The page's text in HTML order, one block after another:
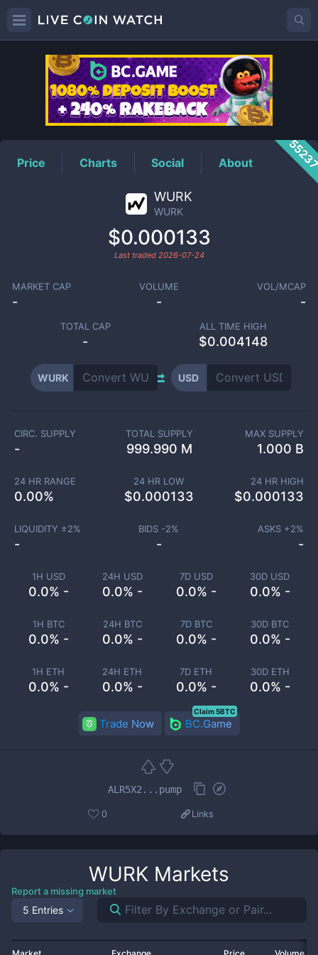
WURKPrice
Price Charts Social About
WURK
WURK
$0.000133
Last traded 2026-07-24
MARKET CAP
-
VOLUME
-
VOL/MCAP
-
TOTAL CAP
-
ALL TIME HIGH
$0.004148
WURK USD
1H USD
0.0% -
24H USD
0.0% -
7D USD
0.0% -
30D USD
0.0% -
1H BTC
0.0% -
24H BTC
0.0% -
7D BTC
0.0% -
30D BTC
0.0% -
1H ETH
0.0% -
24H ETH
0.0% -
7D ETH
0.0% -
30D ETH
0.0% -
CIRC. SUPPLY
-
TOTAL SUPPLY
999.990 M
MAX SUPPLY
1.000 B
24 HR RANGE
0.00%
24 HR LOW
$0.000133
24 HR HIGH
$0.000133
LIQUIDITY ±2%
-
BIDS -2%
-
ASKS +2%
-
Trade Now BC.Game
Claim 5BTC
ALR5X2...pump
0 Links
WURK Markets
Report a missing market
5 Entries